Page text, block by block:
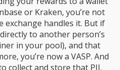
or Kraken, you’re not
exchange handles it. But if
to another person’s
in your pool), and that
you’re now a VASP. And
collect and store that PII.